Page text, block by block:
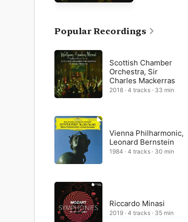
difficult work—both to play and understand.
Popular Recordings
Scottish Chamber
Orchestra, Sir
Charles Mackerras
2018 · 4 tracks · 33 min
Vienna Philharmonic,
Leonard Bernstein
1984 · 4 tracks · 30 min
Riccardo Minasi
2019 · 4 tracks · 35 min